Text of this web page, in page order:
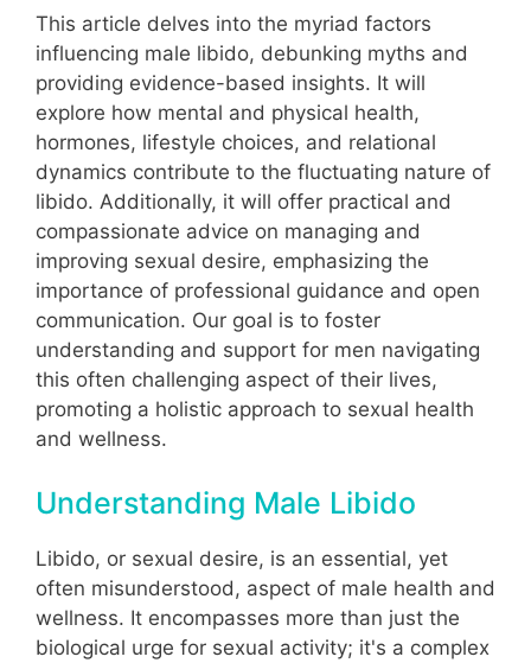
This article delves into the myriad factors
influencing male libido, debunking myths and
providing evidence-based insights. It will
explore how mental and physical health,
hormones, lifestyle choices, and relational
dynamics contribute to the fluctuating nature of
libido. Additionally, it will offer practical and
compassionate advice on managing and
improving sexual desire, emphasizing the
importance of professional guidance and open
communication. Our goal is to foster
understanding and support for men navigating
this often challenging aspect of their lives,
promoting a holistic approach to sexual health
and wellness.
Understanding Male Libido
Libido, or sexual desire, is an essential, yet
often misunderstood, aspect of male health and
wellness. It encompasses more than just the
biological urge for sexual activity; it's a complex